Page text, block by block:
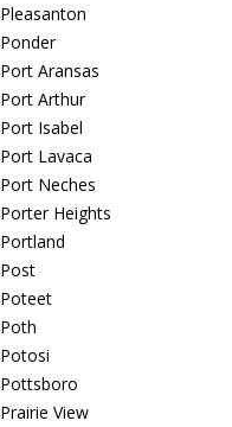
Pleasanton
Ponder
Port Aransas
Port Arthur
Port Isabel
Port Lavaca
Port Neches
Porter Heights
Portland
Post
Poteet
Poth
Potosi
Pottsboro
Prairie View